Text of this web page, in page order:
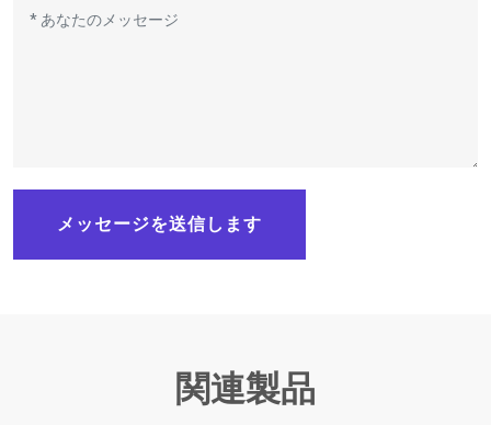
メッセージを送信します
関連製品